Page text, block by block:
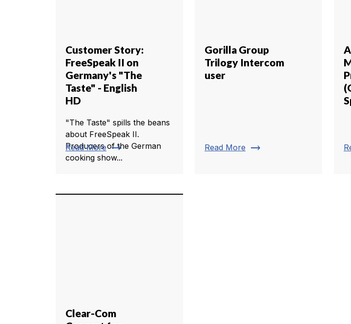
Customer Story:
FreeSpeak II on
Germany's "The
Taste" - English
HD
"The Taste" spills the beans
about FreeSpeak II.
Producers of the German
cooking show...
Read More trending_flat
Gorilla Group
Trilogy Intercom
user
Read More trending_flat
Clear-Com